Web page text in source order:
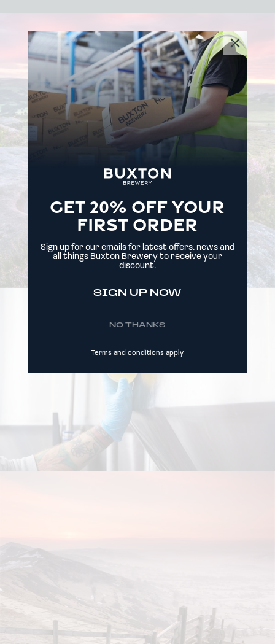
GET 20% OFF YOUR
FIRST ORDER
Sign up for our emails for latest offers, news and
all things Buxton Brewery to receive your
discount.
SIGN UP NOW
NO THANKS
Terms and conditions apply